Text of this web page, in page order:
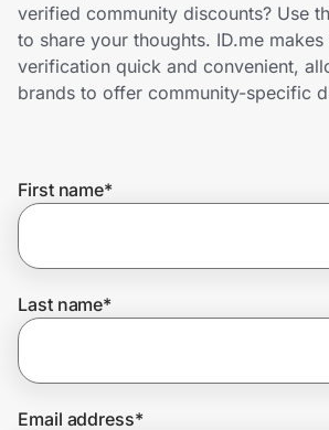
Shopping & Delivery
Government
Get the extension
Get the app
verified community discounts? Use
to share your thoughts. ID.me
verification quick and convenient,
brands to offer community-specific
First name*
Last name*
Email address*